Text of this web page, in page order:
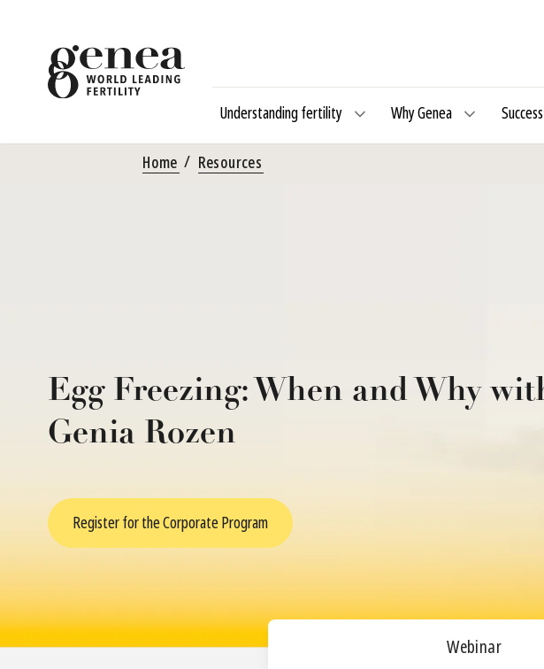
Understanding fertility Why Genea
Home Resources
Egg Freezing: When and Why
Genia Rozen
Register for the Corporate Program
Webinar